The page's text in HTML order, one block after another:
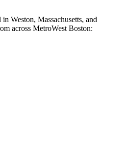
in Weston, Massachusetts, and
across MetroWest Boston: